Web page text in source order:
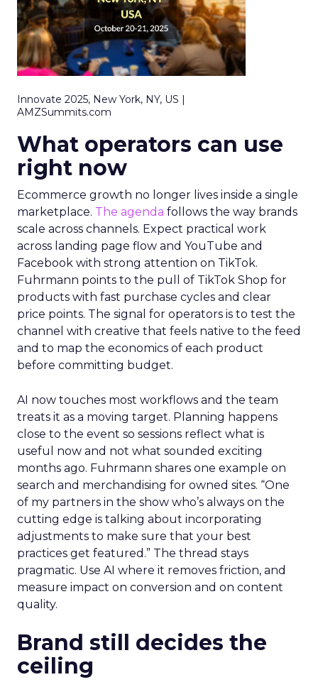
Innovate 2025, New York, NY, US |
AMZSummits.com
What operators can use
right now
Ecommerce growth no longer lives inside a single
marketplace. The agenda follows the way brands
scale across channels. Expect practical work
across landing page flow and YouTube and
Facebook with strong attention on TikTok.
Fuhrmann points to the pull of TikTok Shop for
products with fast purchase cycles and clear
price points. The signal for operators is to test the
channel with creative that feels native to the feed
and to map the economics of each product
before committing budget.
AI now touches most workflows and the team
treats it as a moving target. Planning happens
close to the event so sessions reflect what is
useful now and not what sounded exciting
months ago. Fuhrmann shares one example on
search and merchandising for owned sites. “One
of my partners in the show who’s always on the
cutting edge is talking about incorporating
adjustments to make sure that your best
practices get featured.” The thread stays
pragmatic. Use AI where it removes friction, and
measure impact on conversion and on content
quality.
Brand still decides the
ceiling